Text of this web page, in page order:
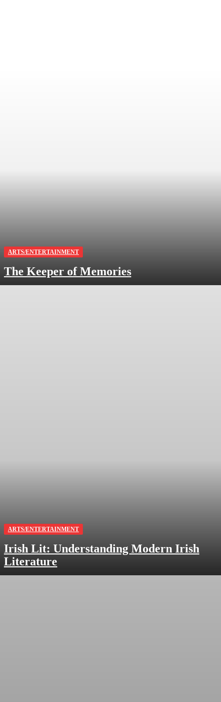
ARTS/ENTERTAINMENT
The Keeper of Memories
ARTS/ENTERTAINMENT
Irish Lit: Understanding Modern Irish
Literature